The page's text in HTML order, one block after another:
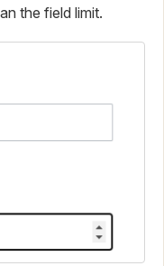
the field limit.